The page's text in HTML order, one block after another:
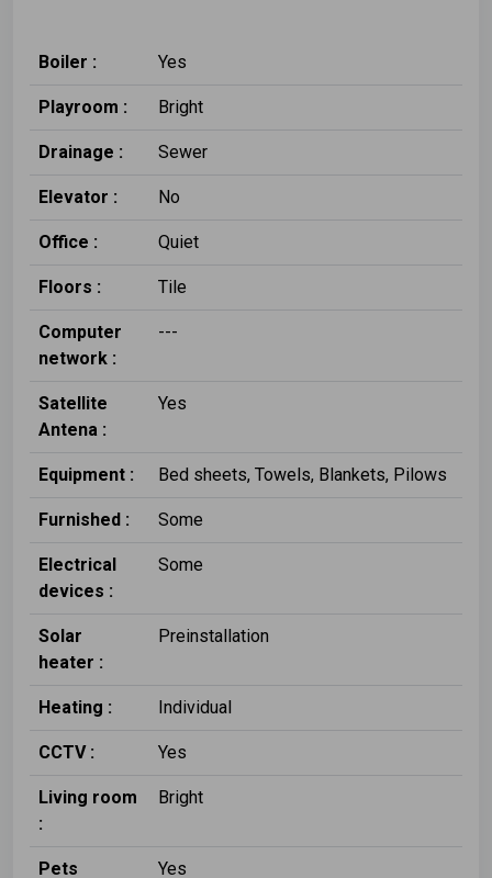
Boiler : Yes
Playroom : Bright
Drainage : Sewer
Elevator : No
Office : Quiet
Floors : Tile
Computer
network :
---
Satellite
Antena :
Yes
Equipment : Bed sheets, Towels, Blankets, Pilows
Furnished : Some
Electrical
devices :
Some
Solar
heater :
Preinstallation
Heating : Individual
CCTV : Yes
Living room
:
Bright
Pets
Yes